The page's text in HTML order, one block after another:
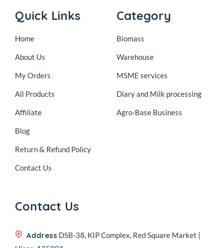
Quick Links
Home
About Us
My Orders
All Products
Affiliate
Blog
Return & Refund Policy
Contact Us
Category
Biomass
Warehouse
MSME services
Diary and Milk processing
Agro-Base Business
Contact Us
Address DSB-38, KIP Complex, Red Square Market |